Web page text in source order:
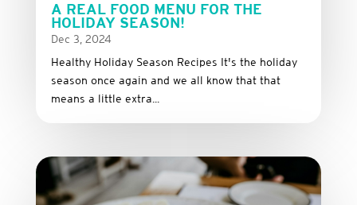
A REAL FOOD MENU FOR THE
HOLIDAY SEASON!
Dec 3, 2024
Healthy Holiday Season Recipes It's the holiday
season once again and we all know that that
means a little extra...